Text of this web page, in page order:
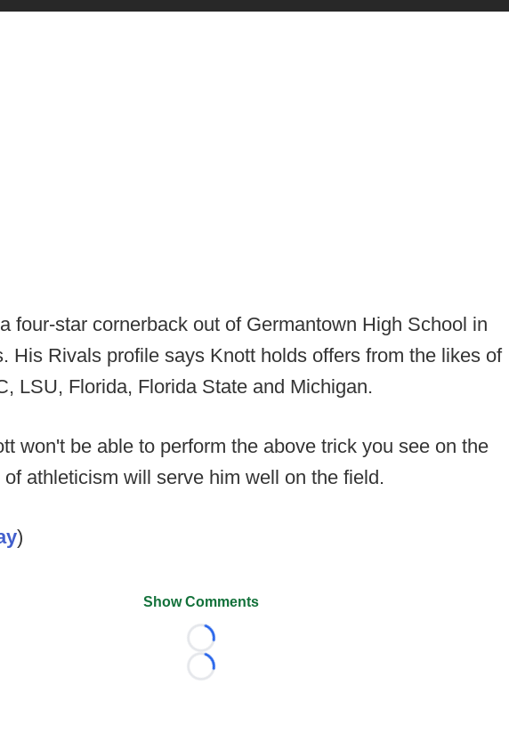
four-star cornerback out of Germantown High School in
His Rivals profile says Knott holds offers from the likes of
LSU, Florida, Florida State and Michigan.
won't be able to perform the above trick you see on the
athleticism will serve him well on the field.
)
Show Comments
Loading...
Loading...